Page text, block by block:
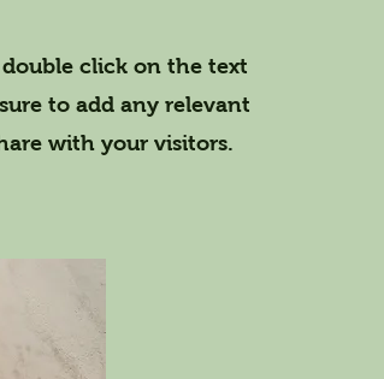
click on the text
to add any relevant
with your visitors.